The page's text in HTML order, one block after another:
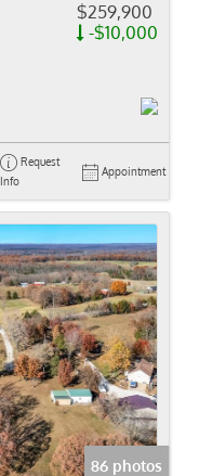
$259,900
-$10,000
Request
Info
Appointment
86 photos